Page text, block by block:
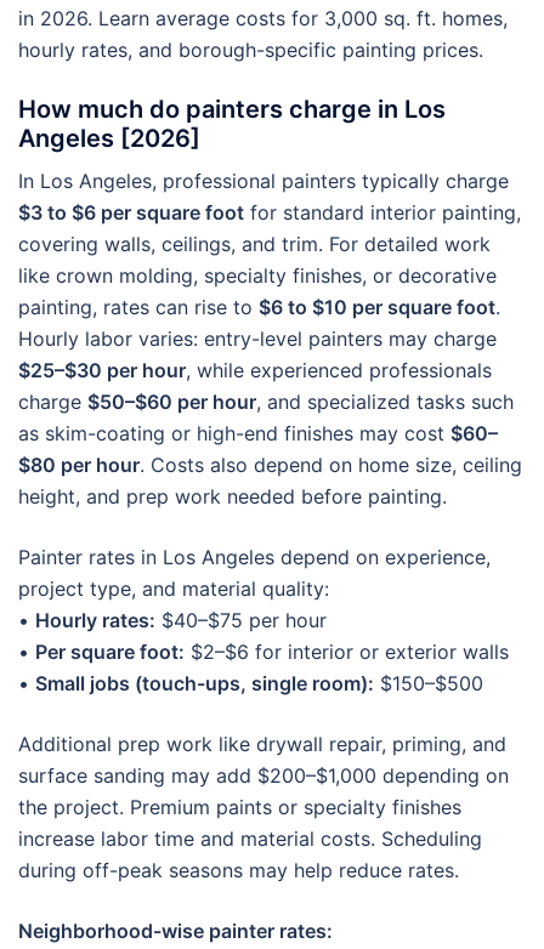
in 2026. Learn average costs for 3,000 sq. ft. homes,
hourly rates, and borough-specific painting prices.
How much do painters charge in Los
Angeles [2026]
In Los Angeles, professional painters typically charge
$3 to $6 per square foot for standard interior painting,
covering walls, ceilings, and trim. For detailed work
like crown molding, specialty finishes, or decorative
painting, rates can rise to $6 to $10 per square foot.
Hourly labor varies: entry-level painters may charge
$25–$30 per hour, while experienced professionals
charge $50–$60 per hour, and specialized tasks such
as skim-coating or high-end finishes may cost $60–
$80 per hour. Costs also depend on home size, ceiling
height, and prep work needed before painting.
Painter rates in Los Angeles depend on experience,
project type, and material quality:
• Hourly rates: $40–$75 per hour
• Per square foot: $2–$6 for interior or exterior walls
• Small jobs (touch-ups, single room): $150–$500
Additional prep work like drywall repair, priming, and
surface sanding may add $200–$1,000 depending on
the project. Premium paints or specialty finishes
increase labor time and material costs. Scheduling
during off-peak seasons may help reduce rates.
Neighborhood-wise painter rates: